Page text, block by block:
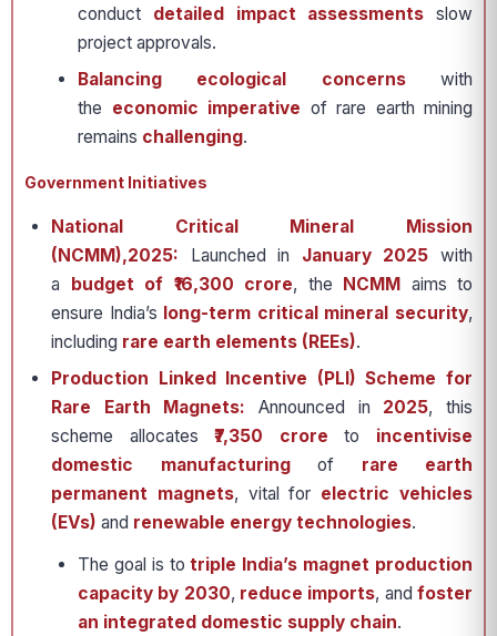
conduct detailed impact assessments slow
project approvals.
Balancing ecological concernswith
the economic imperative of rare earth mining
remains challenging.
Government Initiatives
National Critical Mineral Mission
(NCMM),2025: Launched in January 2025 with
a budget of ₹16,300 crore, the NCMM aims to
ensure India’s long-term critical mineral security,
including rare earth elements (REEs).
Production Linked Incentive (PLI) Scheme for
Rare Earth Magnets: Announced in 2025, this
scheme allocates₹7,350 crore to incentivise
domestic manufacturingof rare earth
permanent magnets, vital for electric vehicles
(EVs) and renewable energy technologies.
The goal is totriple India’s magnet production
capacity by 2030, reduce imports, andfoster
an integrated domestic supply chain.